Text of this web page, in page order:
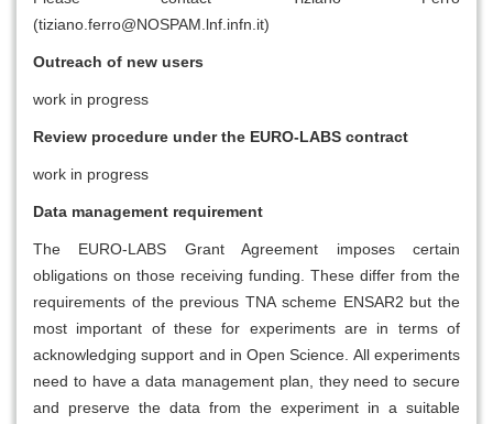
(tiziano.ferro@NOSPAM.lnf.infn.it)
Outreach of new users
work in progress
Review procedure under the EURO-LABS contract
work in progress
Data management requirement
The EURO-LABS Grant Agreement imposes certain
obligations on those receiving funding. These differ from the
requirements of the previous TNA scheme ENSAR2 but the
most important of these for experiments are in terms of
acknowledging support and in Open Science. All experiments
need to have a data management plan, they need to secure
and preserve the data from the experiment in a suitable